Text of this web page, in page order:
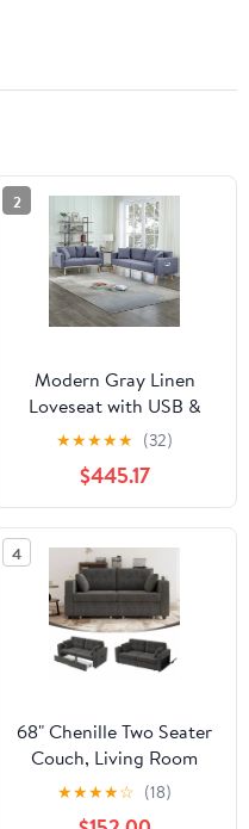
2
Modern Gray Linen
Loveseat with USB &
Pockets for Living Room
(75"x30"x30"H)
★★★★★ (32)
$445.17
4
68" Chenille Two Seater
Couch, Living Room
Loveseat with Usb
Charging, Upholstered
★★★★☆ (18)